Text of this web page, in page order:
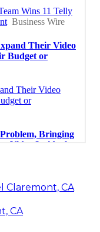
Claremont, CA
CA